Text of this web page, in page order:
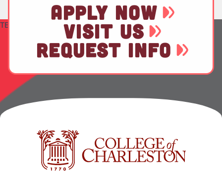
TEST
APPLY NOW
VISIT US
REQUEST INFO